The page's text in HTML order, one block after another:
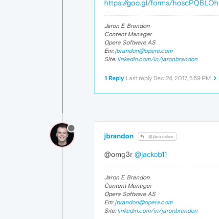
https://goo.gl/forms/
Jaron E. Brandon
Content Manager
Opera Software AS
Em: jbrandon@opera.com
Site: linkedin.com/in/jaronbrandon
1 Reply Last reply Dec 24, 2017, 5:59 PM
jbrandon @jbrandon
@omg3r @jackob11
Jaron E. Brandon
Content Manager
Opera Software AS
Em: jbrandon@opera.com
Site: linkedin.com/in/jaronbrandon